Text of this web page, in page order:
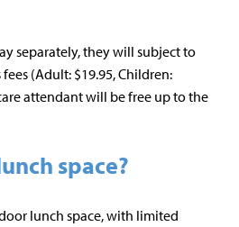
separately, they will subject to
(Adult: $19.95, Children:
attendant will be free up to the
space?
lunch space, with limited